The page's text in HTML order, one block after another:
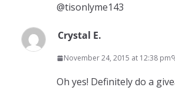
@tisonlyme143
Crystal E.
November 24, 2015 at 12:38 pm
Oh yes! Definitely do a